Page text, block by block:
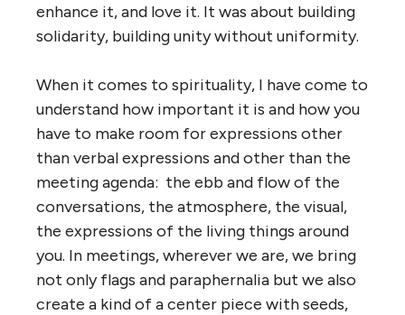
enhance it, and love it. It was about building
solidarity, building unity without uniformity.
When it comes to spirituality, I have come to
understand how important it is and how you
have to make room for expressions other
than verbal expressions and other than the
meeting agenda: the ebb and flow of the
conversations, the atmosphere, the visual,
the expressions of the living things around
you. In meetings, wherever we are, we bring
not only flags and paraphernalia but we also
create a kind of a center piece with seeds,